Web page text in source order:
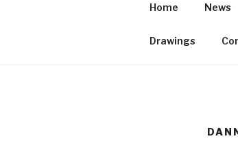
Home News
Drawings